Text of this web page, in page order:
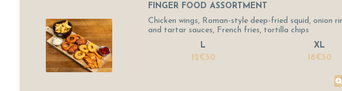
FINGER FOOD ASSORTMENT
Chicken wings, Roman-style deep-fried squid, onion
and tartar sauces, French fries, tortilla chips
L
12€50
XL
18€50